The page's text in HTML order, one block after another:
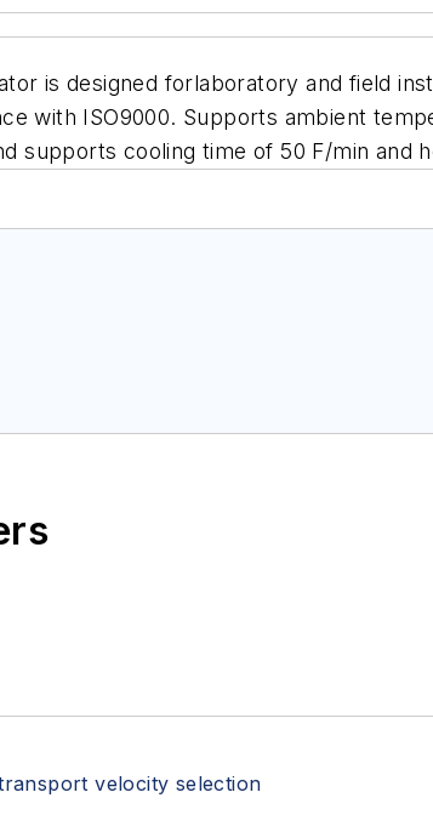
is designed forlaboratory and field
with ISO9000. Supports ambient
supports cooling time of 50 F/min and